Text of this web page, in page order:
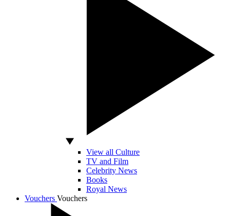
View all Culture
TV and Film
Celebrity News
Books
Royal News
Vouchers Vouchers